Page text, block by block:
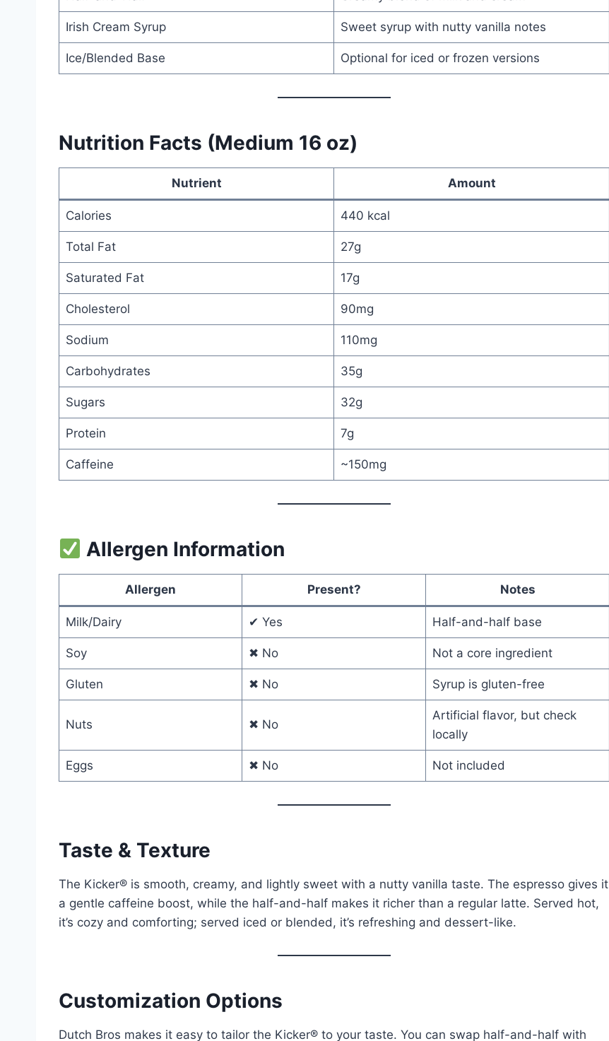
Irish Cream Syrup Sweet syrup with nutty vanilla notes
Ice/Blended Base Optional for iced or frozen versions
Nutrition Facts (Medium 16 oz)
Nutrient Amount
Calories 440 kcal
Total Fat 27g
Saturated Fat 17g
Cholesterol 90mg
Sodium 110mg
Carbohydrates 35g
Sugars 32g
Protein 7g
Caffeine ~150mg
Allergen Information
Allergen Present? Notes
Milk/Dairy ✔ Yes Half-and-half base
Soy ✖ No Not a core ingredient
Gluten ✖ No Syrup is gluten-free
Nuts ✖ No
Artificial flavor, but check
locally
Eggs ✖ No Not included
Taste & Texture
The Kicker® is smooth, creamy, and lightly sweet with a nutty vanilla taste. The espresso gives it
a gentle caffeine boost, while the half-and-half makes it richer than a regular latte. Served hot,
it’s cozy and comforting; served iced or blended, it’s refreshing and dessert-like.
Customization Options
Dutch Bros makes it easy to tailor the Kicker® to your taste. You can swap half-and-half with